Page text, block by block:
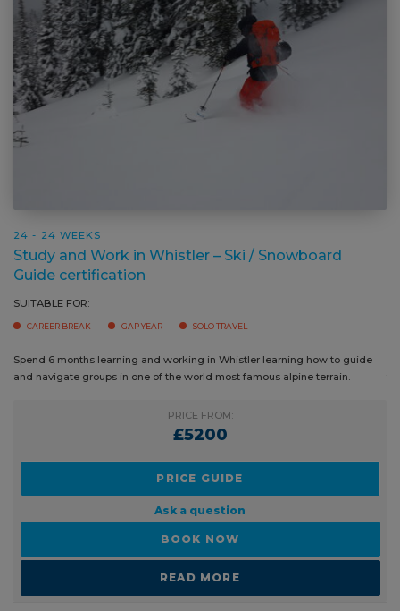
24 - 24 WEEKS
Study and Work in Whistler – Ski / Snowboard
Guide certification
SUITABLE FOR:
CAREER BREAK GAP YEAR SOLO TRAVEL
Spend 6 months learning and working in Whistler learning how to guide
and navigate groups in one of the world most famous alpine terrain.
PRICE FROM:
£5200
PRICE GUIDE
Ask a question
BOOK NOW
READ MORE